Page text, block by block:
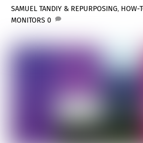
SAMUEL TANDIY & REPURPOSING, HOW-
MONITORS 0